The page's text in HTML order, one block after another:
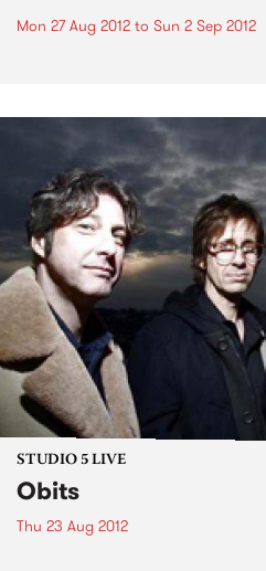
Mon 27 Aug 2012 to Sun 2 Sep 2012
STUDIO 5 LIVE
Obits
Thu 23 Aug 2012